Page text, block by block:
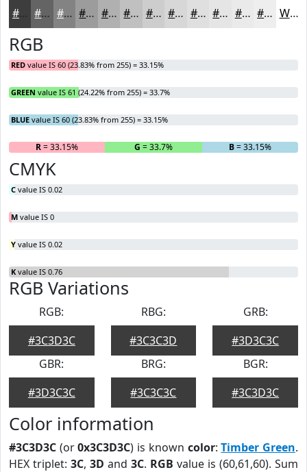
#3C3D3C #636463 #828382 #9B9C9B #AFB0AF #BFC0BF #CCCDCC #D6D7D6 #DEDFDE #E5E5E5 #EAEAEA #EEEEEE White
RGB
RED value IS 60 (23.83% from 255) = 33.15%
GREEN value IS 61 (24.22% from 255) = 33.7%
BLUE value IS 60 (23.83% from 255) = 33.15%
R= 33.15% G = 33.7% B= 33.15%
CMYK
C value IS 0.02
M value IS 0
Y value IS 0.02
K value IS 0.76
RGB Variations
RGB:
#3C3D3C
RBG:
#3C3C3D
GRB:
#3D3C3C
GBR:
#3D3C3C
BRG:
#3C3C3C
BGR:
#3C3D3C
Color information
#3C3D3C (or0x3C3D3C) is known color:Timber Green.
HEX triplet: 3C, 3D and 3C. RGB value is (60,61,60). Sum